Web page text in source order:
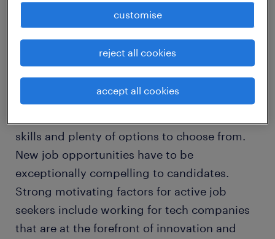
respondents accept interview requests 50%
to 74% of the time.
Amidst the tech talent crunch in Singapore,
IT candidates are highly selective about the
types of jobs and companies they want to
skills and plenty of options to choose from.
New job opportunities have to be
exceptionally compelling to candidates.
Strong motivating factors for active job
seekers include working for tech companies
that are at the forefront of innovation and
accept all cookies
reject all cookies
customise